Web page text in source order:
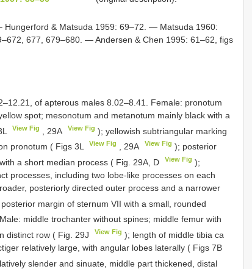
Hungerford & Matsuda 1959: 69–72. — Matsuda 1960:
677, 679–680. — Andersen & Chen 1995: 61–62, figs
of apterous males 8.02–8.41. Female: pronotum
spot; mesonotum and metanotum mainly black with a
View Fig , 29A View Fig ); yellowish subtriangular marking
pronotum ( Figs 3L
View Fig , 29A View Fig ); posterior
a short median process ( Fig. 29A, D
View Fig );
processes, including two lobe-like processes on each
posteriorly directed outer process and a narrower
margin of sternum VII with a small, rounded
middle trochanter without spines; middle femur with
distinct row ( Fig. 29J
View Fig ); length of middle tibia ca
relatively large, with angular lobes laterally ( Figs 7B
slender and sinuate, middle part thickened, distal